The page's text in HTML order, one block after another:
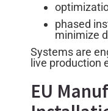
phased
minimize
Systems are
live production
EU